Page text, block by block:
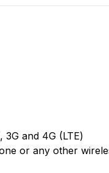
and 4G (LTE)
or any other